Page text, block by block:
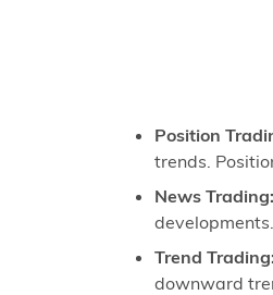
Position
trends.
News Trading:
Trend Trading:
downward